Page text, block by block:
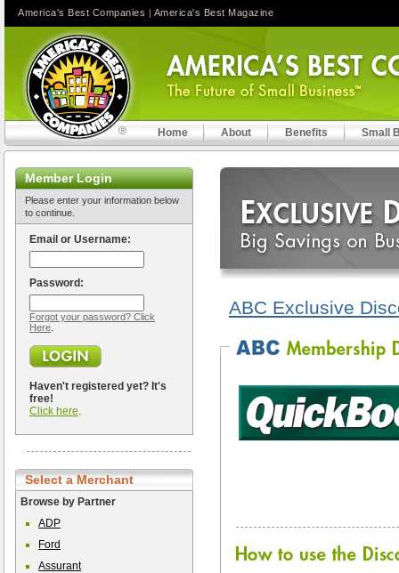
Home About Benefits Small
Member Login
Please enter your information below
to continue.
Email or Username:
Password:
Forgot your password? Click
Here
Haven't registered yet? It's
free!
Click here.
Select a Merchant
Browse by Partner
ADP
Ford
Assurant
ABC Exclusive
America's Best Companies | America's Best Magazine